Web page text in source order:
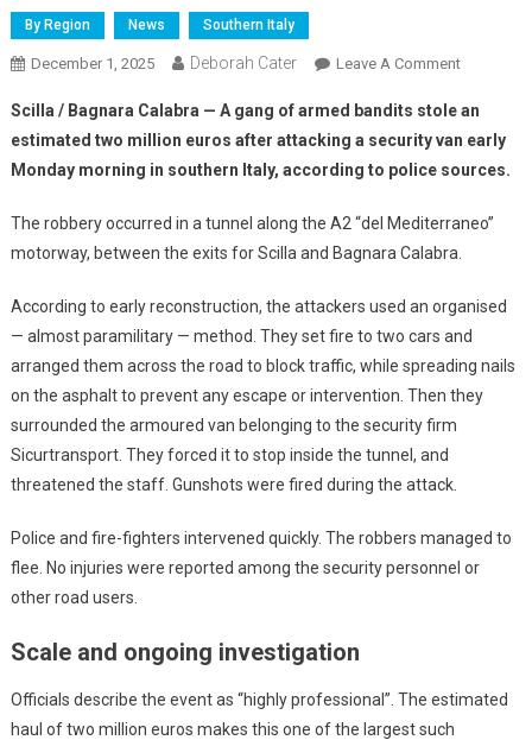
By Region News Southern Italy
December 1, 2025 Deborah Cater Leave A Comment
Scilla / Bagnara Calabra — A gang of armed bandits stole an
estimated two million euros after attacking a security van early
Monday morning in southern Italy, according to police sources.
The robbery occurred in a tunnel along the A2 “del Mediterraneo”
motorway, between the exits for Scilla and Bagnara Calabra.
According to early reconstruction, the attackers used an organised
— almost paramilitary — method. They set fire to two cars and
arranged them across the road to block traffic, while spreading nails
on the asphalt to prevent any escape or intervention. Then they
surrounded the armoured van belonging to the security firm
Sicurtransport. They forced it to stop inside the tunnel, and
threatened the staff. Gunshots were fired during the attack.
Police and fire-fighters intervened quickly. The robbers managed to
flee. No injuries were reported among the security personnel or
other road users.
Scale and ongoing investigation
Officials describe the event as “highly professional”. The estimated
haul of two million euros makes this one of the largest such